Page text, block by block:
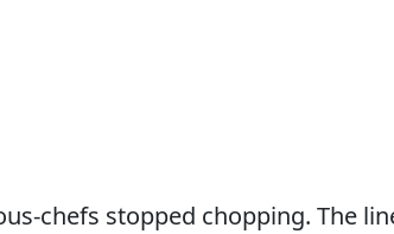
chefs stopped chopping. The